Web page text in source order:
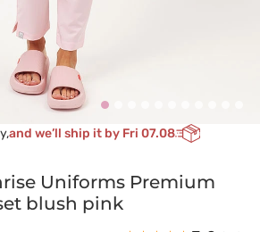
and we’ll ship it by Fri 07.08
Uniforms Premium
blush pink